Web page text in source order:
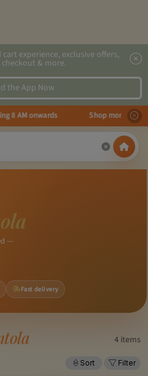
experience, exclusive offers,
checkout & more.
the App Now
8 AM onwards Shop more,
—
Fast delivery
4 items
Sort Filter